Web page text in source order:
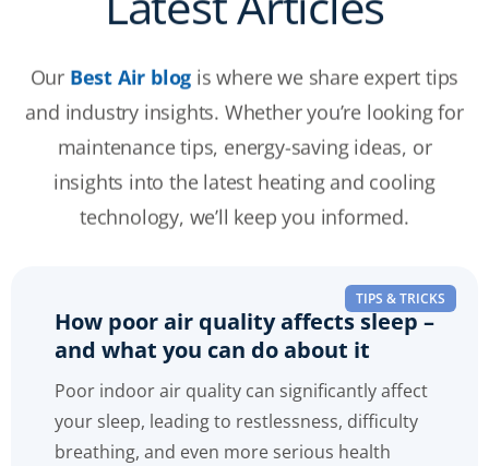
Our Best Air blog is where we share expert tips
and industry insights. Whether you’re looking for
maintenance tips, energy-saving ideas, or
insights into the latest heating and cooling
technology, we’ll keep you informed.
TIPS & TRICKS
How poor air quality affects sleep –
and what you can do about it
Poor indoor air quality can significantly affect
your sleep, leading to restlessness, difficulty
breathing, and even more serious health